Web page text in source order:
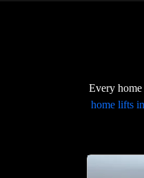
Every
home lifts